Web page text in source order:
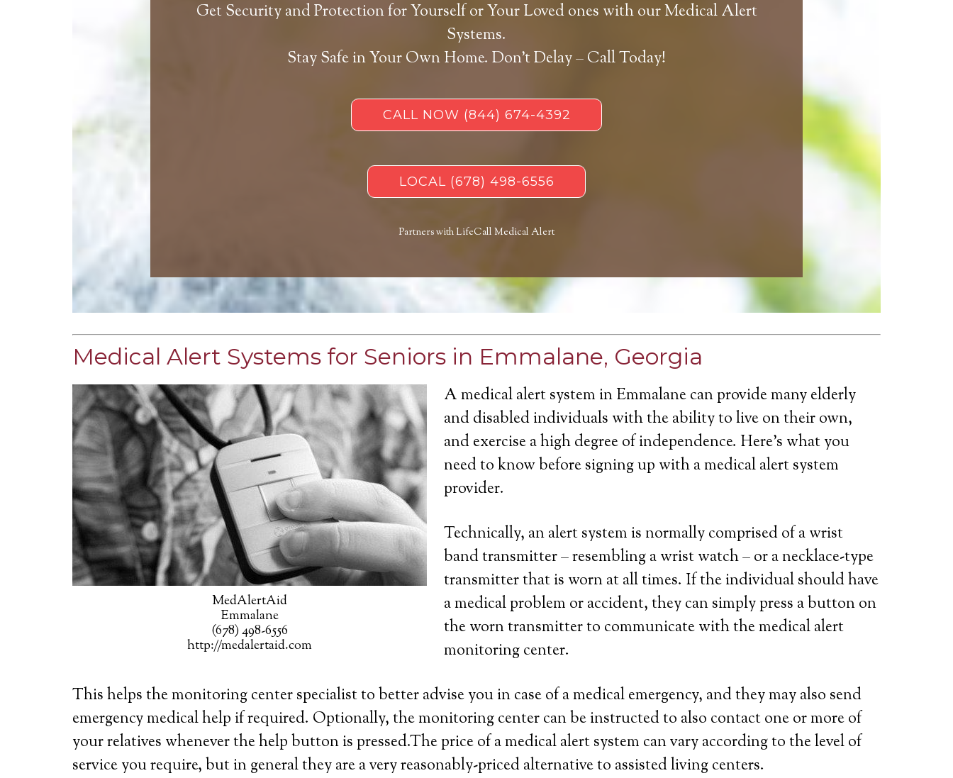
Get Security and Protection for Yourself or Your Loved ones with our Medical Alert
Systems.
Stay Safe in Your Own Home. Don’t Delay – Call Today!
CALL NOW (844) 674-4392
LOCAL (678) 498-6556
Partners with LifeCall Medical Alert
Medical Alert Systems for Seniors in Emmalane, Georgia
MedAlertAid
Emmalane
(678) 498-6556
http://medalertaid.com
A medical alert system in Emmalane can provide many elderly
and disabled individuals with the ability to live on their own,
and exercise a high degree of independence. Here’s what you
need to know before signing up with a medical alert system
provider.
Technically, an alert system is normally comprised of a wrist
band transmitter – resembling a wrist watch – or a necklace-type
transmitter that is worn at all times. If the individual should have
a medical problem or accident, they can simply press a button on
the worn transmitter to communicate with the medical alert
monitoring center.
This helps the monitoring center specialist to better advise you in case of a medical emergency, and they may also send
emergency medical help if required. Optionally, the monitoring center can be instructed to also contact one or more of
your relatives whenever the help button is pressed.The price of a medical alert system can vary according to the level of
service you require, but in general they are a very reasonably-priced alternative to assisted living centers.